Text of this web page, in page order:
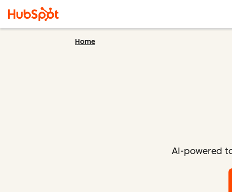
Home
AI-powered